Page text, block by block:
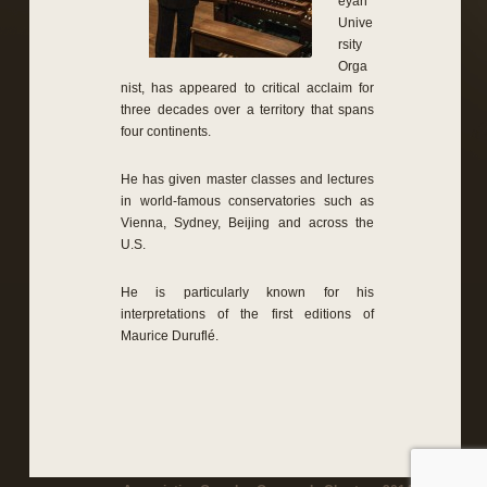
Unive
rsity
Orga
nist, has appeared to critical acclaim for
three decades over a territory that spans
four continents.
He has given master classes and lectures
in world-famous conservatories such as
Vienna, Sydney, Beijing and across the
U.S.
He is particularly known for his
interpretations of the first editions of
Maurice Duruflé.